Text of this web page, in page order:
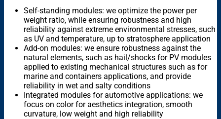
Self-standing modules: we optimize the power per
weight ratio, while ensuring robustness and high
reliability against extreme environmental stresses, such
as UV and temperature, up to stratosphere application
Add-on modules: we ensure robustness against the
natural elements, such as hail/shocks for PV modules
applied to existing mechanical structures such as for
marine and containers applications, and provide
reliability in wet and salty conditions
Integrated modules for automotive applications: we
focus on color for aesthetics integration, smooth
curvature, low weight and high reliability